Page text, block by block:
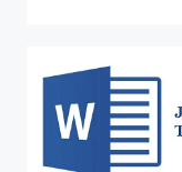
Foreign Authors: